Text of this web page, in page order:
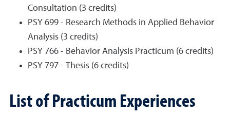
Consultation (3 credits)
PSY 699 - Research Methods in Applied Behavior
Analysis (3 credits)
PSY 766 - Behavior Analysis Practicum (6 credits)
PSY 797 - Thesis (6 credits)
List of Practicum Experiences